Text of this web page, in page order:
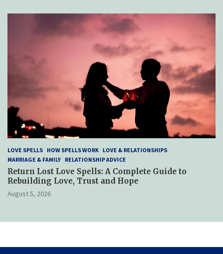
LOVE SPELLS HOW SPELLS WORK LOVE & RELATIONSHIPS
MARRIAGE & FAMILY RELATIONSHIP ADVICE
Return Lost Love Spells: A Complete Guide to
Rebuilding Love, Trust and Hope
August 5, 2026